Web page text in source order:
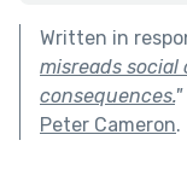
Written in
misreads
consequences."
Peter Cameron.